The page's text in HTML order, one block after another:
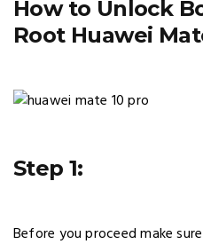
How to Unlock
Root Huawei
Step 1:
Before you proceed make